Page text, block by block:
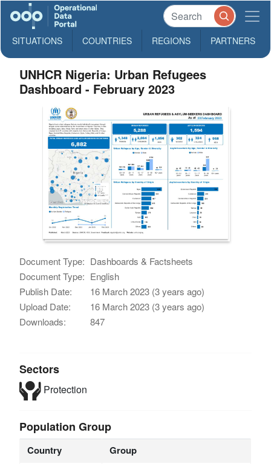
SITUATIONS COUNTRIES REGIONS PARTNERS
UNHCR Nigeria: Urban Refugees
Dashboard - February 2023
Document Type: Dashboards & Factsheets
Document Type: English
Publish Date:
16 March 2023 (3 years ago)
Upload Date:
16 March 2023 (3 years ago)
Downloads:
847
Sectors
Protection
Population Group
Country Group